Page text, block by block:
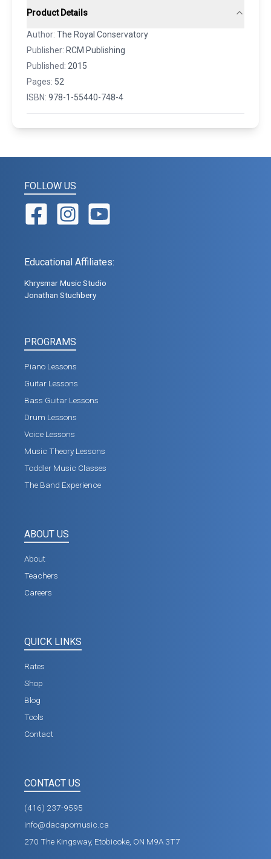
Product Details
Author: The Royal Conservatory
Publisher: RCM Publishing
Published: 2015
Pages: 52
ISBN: 978-1-55440-748-4
FOLLOW US
Educational Affiliates:
Khrysmar Music Studio
Jonathan Stuchbery
PROGRAMS
Piano Lessons
Guitar Lessons
Bass Guitar Lessons
Drum Lessons
Voice Lessons
Music Theory Lessons
Toddler Music Classes
The Band Experience
ABOUT US
About
Teachers
Careers
QUICK LINKS
Rates
Shop
Blog
Tools
Contact
CONTACT US
(416) 237-9595
info@dacapomusic.ca
270 The Kingsway, Etobicoke, ON M9A 3T7